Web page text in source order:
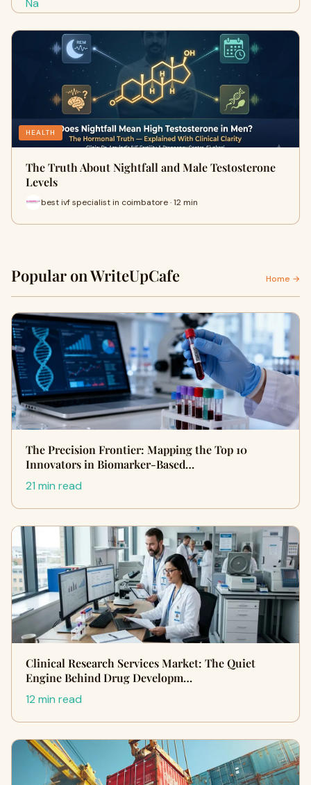
HEALTH
The Truth About Nightfall and Male Testosterone
Levels
best ivf specialist in coimbatore · 12 min
Popular on WriteUpCafe Home →
The Precision Frontier: Mapping the Top 10
Innovators in Biomarker-Based…
21 min read
Clinical Research Services Market: The Quiet
Engine Behind Drug Developm…
12 min read